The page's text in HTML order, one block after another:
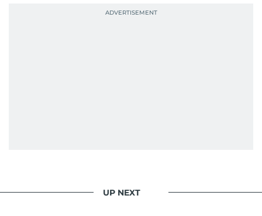
UP NEXT